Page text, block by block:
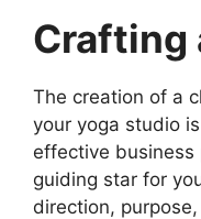
Crafting
The creation of a
your yoga studio
effective business
guiding star for
direction,